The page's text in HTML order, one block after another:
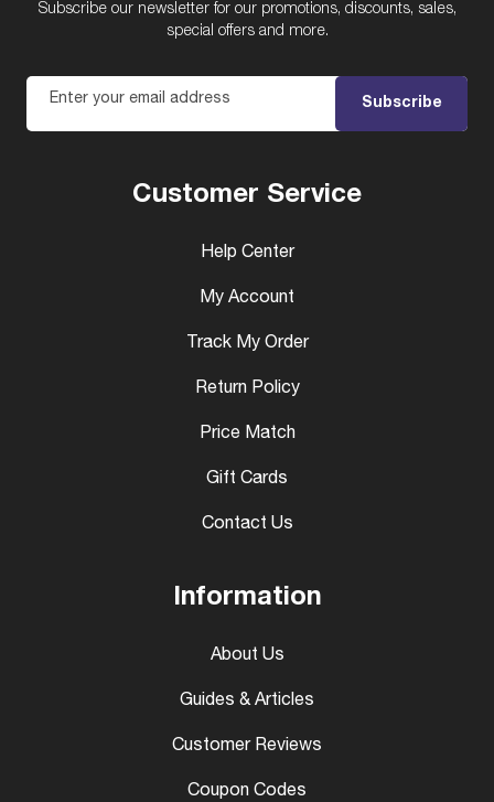
Subscribe our newsletter for our promotions, discounts, sales,
special offers and more.
Enter your email address Subscribe
Customer Service
Help Center
My Account
Track My Order
Return Policy
Price Match
Gift Cards
Contact Us
Information
About Us
Guides & Articles
Customer Reviews
Coupon Codes